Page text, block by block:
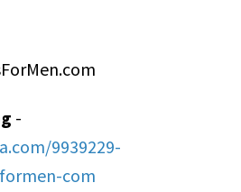
-
9939229-
com